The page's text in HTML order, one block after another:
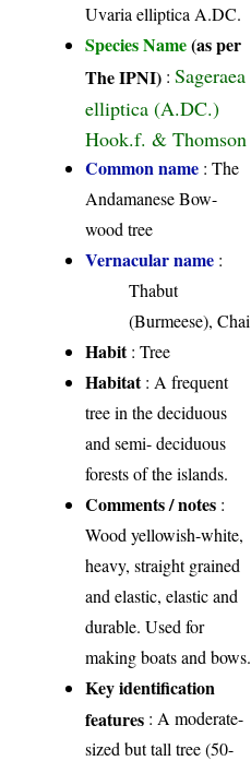
Uvaria elliptica A.DC.
Species Name(as per
The IPNI) :Sageraea
elliptica (A.DC.)
Hook.f. & Thomson
Common name : The
Andamanese Bow-
wood tree
Vernacular name :
Thabut
(Burmeese), Chai
Habit: Tree
Habitat: A frequent
tree in the deciduous
and semi- deciduous
forests of the islands.
Comments / notes :
Wood yellowish-white,
heavy, straight grained
and elastic, elastic and
durable. Used for
making boats and bows.
Key identification
features : A moderate-
sized but tall tree (50-